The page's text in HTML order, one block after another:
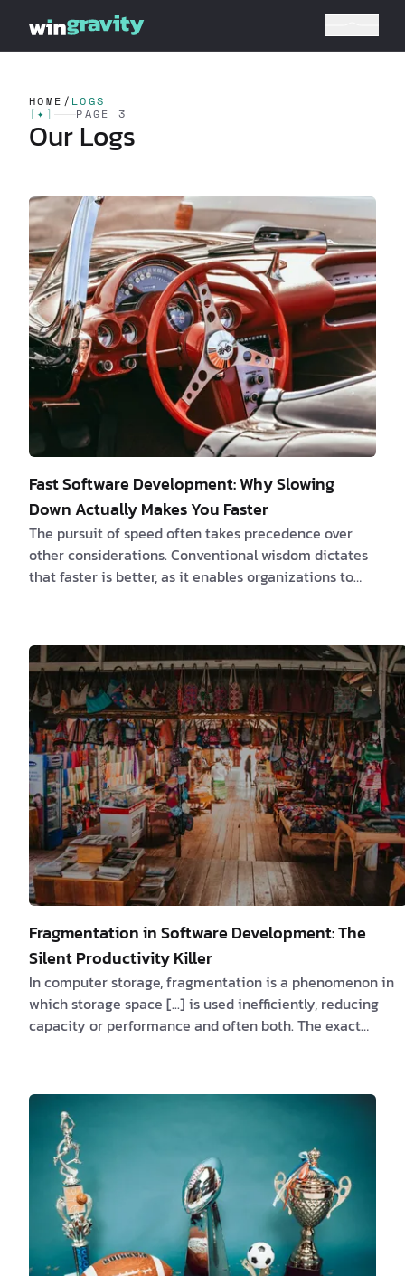
HOME / LOGS
[ ✦ ] PAGE 3
Our Logs
Fast Software Development: Why Slowing
Down Actually Makes You Faster
The pursuit of speed often takes precedence over
other considerations. Conventional wisdom dictates
that faster is better, as it enables organizations to
of this is true. However, a growing body of research
challenges this long-held notion, revealing a
paradoxical truth: sometimes, slowing down is the
key to accelerating success. The Time-Saving Bias:
Unraveling a Cognitive Illusion At the heart …
Fragmentation in Software Development: The
Silent Productivity Killer
In computer storage, fragmentation is a phenomenon in
which storage space [...] is used inefficiently, reducing
capacity or performance and often both. The exact
form of fragmentation. In many cases, fragmentation
leads to storage space being "wasted", and in that case
the term also refers to the wasted space itself.
https://en.wikipedia.org/wiki/
Fragmentation…